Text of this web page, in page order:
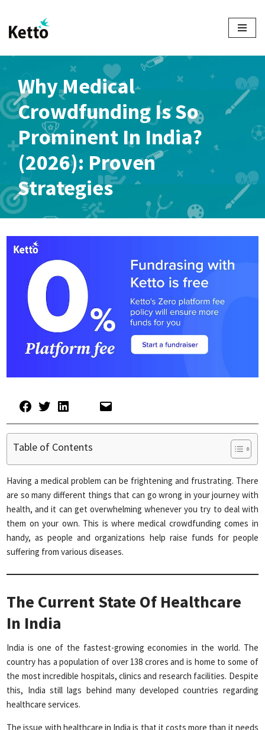
Skip
content
Why Medical
Crowdfunding Is So
Prominent In India?
(2026): Proven
Strategies
Table of Contents
Having a medical problem can be frightening and frustrating. There
are so many different things that can go wrong in your journey with
health, and it can get overwhelming whenever you try to deal with
them on your own. This is where medical crowdfunding comes in
handy, as people and organizations help raise funds for people
suffering from various diseases.
The Current State Of Healthcare
In India
India is one of the fastest-growing economies in the world. The
country has a population of over 138 crores and is home to some of
the most incredible hospitals, clinics and research facilities. Despite
this, India still lags behind many developed countries regarding
healthcare services.
The issue with healthcare in India is that it costs more than it needs